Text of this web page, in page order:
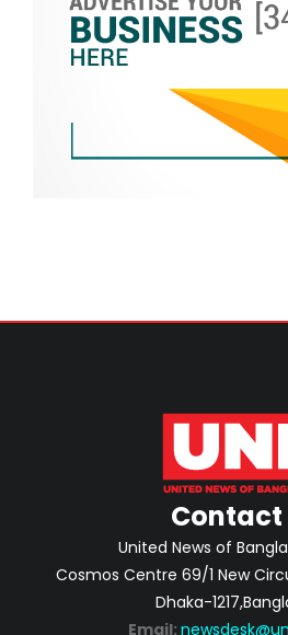
Contact
United News of
Cosmos Centre 69/1 New
Dhaka-
Email: